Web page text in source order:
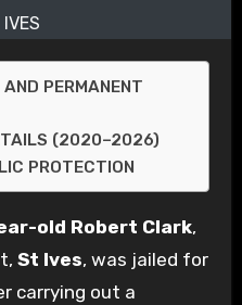
IVES
PERMANENT
(2020–2026)
PROTECTION
old Robert Clark,
St Ives, was jailed for
carrying out a